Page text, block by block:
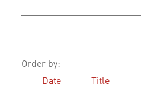
Order by:
Date
Title